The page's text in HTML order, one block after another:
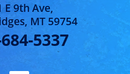
E 9th Ave,
MT 59754
5337